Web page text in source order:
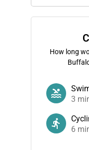
How long
3
6